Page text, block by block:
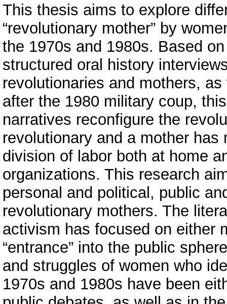
This thesis aims to explore
“revolutionary mother” by
the 1970s and 1980s. Based
structured oral history
revolutionaries and mothers,
after the 1980 military coup,
narratives reconfigure the
revolutionary and a mother
division of labor both at home
organizations. This research
personal and political, public
revolutionary mothers. The
activism has focused on either
“entrance” into the public
and struggles of women who
1970s and 1980s have been